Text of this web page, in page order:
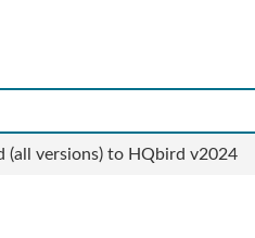
(all versions) to HQbird v2024